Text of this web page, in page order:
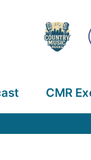
CMR